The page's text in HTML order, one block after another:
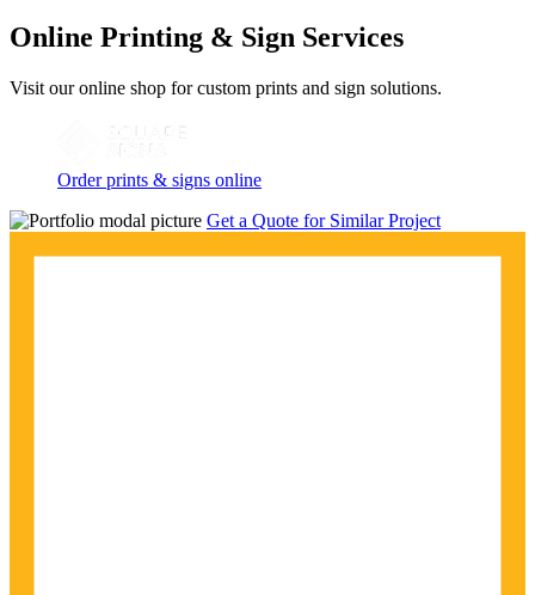
Online Printing & Sign Services
Visit our online shop for custom prints and sign solutions.
Order prints & signs online
Get a Quote for Similar Project